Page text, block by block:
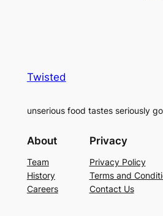
Twisted
unserious food tastes seriously
About
Team
History
Careers
Privacy
Privacy Policy
Terms and
Contact Us